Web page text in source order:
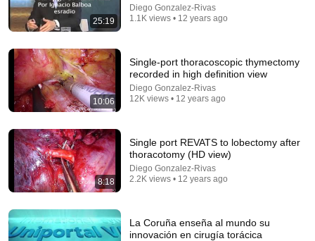
BUKELE ESTALLÓ EN ARGENTINA Y MILEI
QUEDÓ IMPACTADO
El Peluca Milei Cortos
25:19
Diego Gonzalez-Rivas
1.1K views • 12 years ago
10:06
Single-port thoracoscopic thymectomy
recorded in high definition view
Diego Gonzalez-Rivas
12K views • 12 years ago
8:18
Single port REVATS to lobectomy after
thoracotomy (HD view)
Diego Gonzalez-Rivas
2.2K views • 12 years ago
La Coruña enseña al mundo su
innovación en cirugía torácica